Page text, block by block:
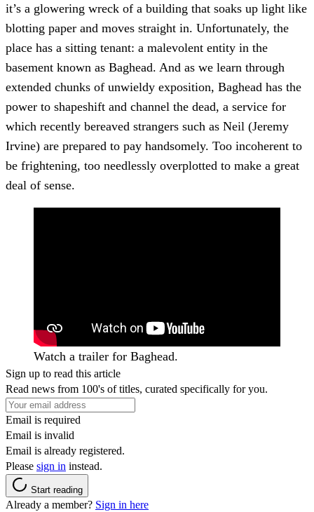
it’s a glowering wreck of a building that soaks up light like
blotting paper and moves straight in. Unfortunately, the
place has a sitting tenant: a malevolent entity in the
basement known as Baghead. And as we learn through
extended chunks of unwieldy exposition, Baghead has the
power to shapeshift and channel the dead, a service for
which recently bereaved strangers such as Neil (Jeremy
Irvine) are prepared to pay handsomely. Too incoherent to
be frightening, too needlessly overplotted to make a great
deal of sense.
Watch a trailer for Baghead.
Sign up to read this article
Read news from 100's of titles, curated specifically for you.
Email is required
Email is invalid
Email is already registered.
Please sign in instead.
Start reading
Already a member? Sign in here